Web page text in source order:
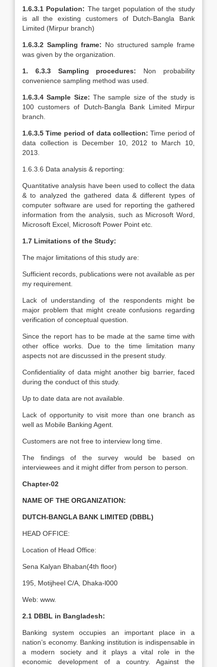
1.6.3.1 Population: The target population of the study
is all the existing customers of Dutch-Bangla Bank
Limited (Mirpur branch)
1.6.3.2 Sampling frame: No structured sample frame
was given by the organization.
1. 6.3.3 Sampling procedures: Non probability
convenience sampling method was used.
1.6.3.4 Sample Size: The sample size of the study is
100 customers of Dutch-Bangla Bank Limited Mirpur
branch.
1.6.3.5 Time period of data collection:Time period of
data collection is December 10, 2012 to March 10,
2013.
1.6.3.6 Data analysis & reporting:
Quantitative analysis have been used to collect the data
& to analyzed the gathered data & different types of
computer software are used for reporting the gathered
information from the analysis, such as Microsoft Word,
Microsoft Excel, Microsoft Power Point etc.
1.7 Limitations of the Study:
The major limitations of this study are:
Sufficient records, publications were not available as per
my requirement.
Lack of understanding of the respondents might be
major problem that might create confusions regarding
verification of conceptual question.
Since the report has to be made at the same time with
other office works. Due to the time limitation many
aspects not are discussed in the present study.
Confidentiality of data might another big barrier, faced
during the conduct of this study.
Up to date data are not available.
Lack of opportunity to visit more than one branch as
well as Mobile Banking Agent.
Customers are not free to interview long time.
The findings of the survey would be based on
interviewees and it might differ from person to person.
Chapter-02
NAME OF THE ORGANIZATION:
DUTCH-BANGLA BANK LIMITED (DBBL)
HEAD OFFICE:
Location of Head Office:
Sena Kalyan Bhaban(4th floor)
195, Motijheel C/A, Dhaka-l000
Web: www.
2.1 DBBL in Bangladesh:
Banking system occupies an important place in a
nation’s economy. Banking institution is indispensable in
a modern society and it plays a vital role in the
economic development of a country. Against the